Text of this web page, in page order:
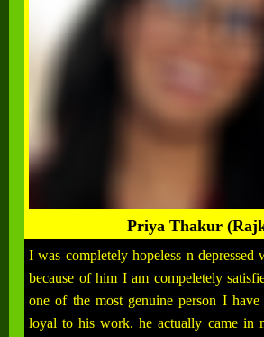
Priya Thakur
I was completely hopeless n
because of him I am compeletely
one of the most genuine person I
loyal to his work. he actually came in